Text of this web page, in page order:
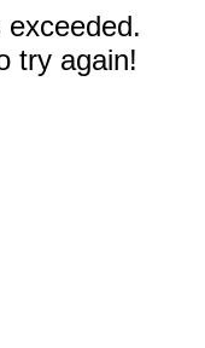
try again!